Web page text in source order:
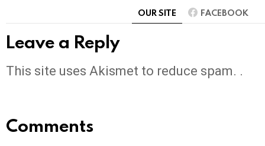
OUR SITE FACEBOOK
Leave a Reply
This site uses Akismet to reduce spam. .
Comments